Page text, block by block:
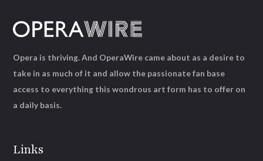
Links
Opera is thriving. And OperaWire came about as a desire to
take in as much of it and allow the passionate fan base
access to everything this wondrous art form has to offer on
a daily basis.